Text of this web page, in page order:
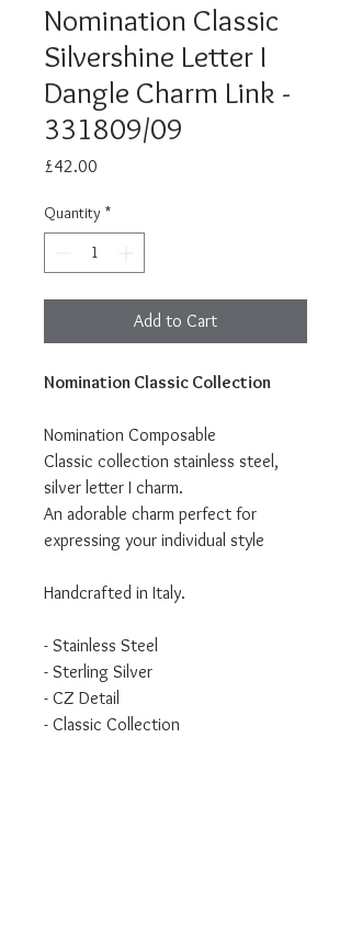
Nomination Classic
Silvershine Letter I
Dangle Charm Link -
331809/09
£42.00
Quantity *
Add to Cart
Nomination Classic Collection
Nomination Composable
Classic collection stainless steel,
silver letter I charm.
An adorable charm perfect for
expressing your individual style
Handcrafted in Italy.
- Stainless Steel
- Sterling Silver
- CZ Detail
- Classic Collection